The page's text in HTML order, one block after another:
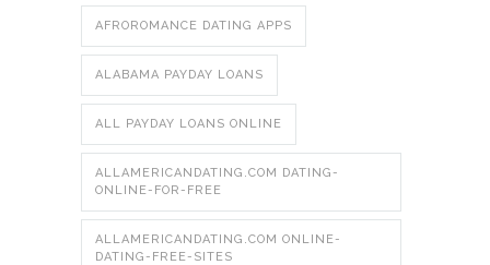
AFROROMANCE DATING APPS
ALABAMA PAYDAY LOANS
ALL PAYDAY LOANS ONLINE
ALLAMERICANDATING.COM DATING-
ONLINE-FOR-FREE
ALLAMERICANDATING.COM ONLINE-
DATING-FREE-SITES